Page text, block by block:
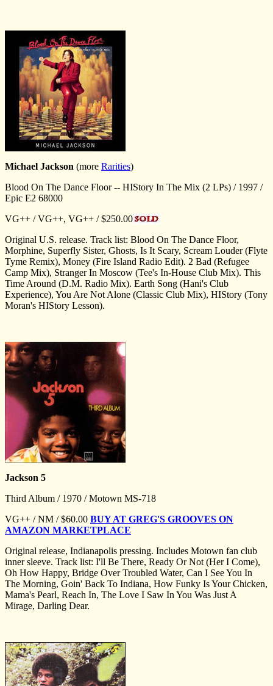
Michael Jackson (more Rarities)
Blood On The Dance Floor -- HIStory In The Mix (2 LPs) / 1997 /
Epic E2 68000
VG++ / VG++, VG++ / $250.00
Original U.S. release. Track list: Blood On The Dance Floor,
Morphine, Superfly Sister, Ghosts, Is It Scary, Scream Louder (Flyte
Tyme Remix), Money (Fire Island Radio Edit). 2 Bad (Refugee
Camp Mix), Stranger In Moscow (Tee's In-House Club Mix). This
Time Around (D.M. Radio Mix). Earth Song (Hani's Club
Experience), You Are Not Alone (Classic Club Mix), HIStory (Tony
Moran's HIStory Lesson).
Jackson 5
Third Album / 1970 / Motown MS-718
VG++ / NM / $60.00 BUY AT GREG'S GROOVES ON
AMAZON MARKETPLACE
Original release, Indianapolis pressing. Includes Motown fan club
inner sleeve. Track list: I'll Be There, Ready Or Not (Her I Come),
Oh How Happy, Bridge Over Troubled Water, Can I See You In
The Morning, Goin' Back To Indiana, How Funky Is Your Chicken,
Mama's Pearl, Reach In, The Love I Saw In You Was Just A
Mirage, Darling Dear.